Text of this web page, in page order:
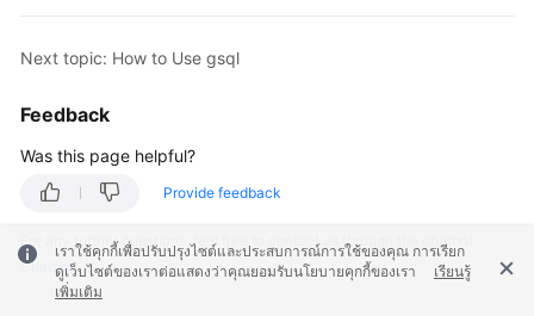
Next topic: How to Use gsql
Feedback
Was this page helpful?
Provide feedback
For any further questions, feel free to contact us through the chatbot.
Chatbot
เราใช้คุกกี้เพื่อปรับปรุงไซต์และประสบการณ์การใช้ของคุณ การเรียก
ดูเว็บไซต์ของเราต่อแสดงว่าคุณยอมรับนโยบายคุกกี้ของเรา
เรียนรู้
เพิ่มเติม